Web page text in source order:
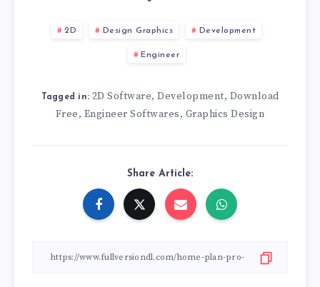
2D Design Graphics Development
Engineer
Tagged in: 2D Software, Development, Download
Free, Engineer Softwares, Graphics Design
Share Article: